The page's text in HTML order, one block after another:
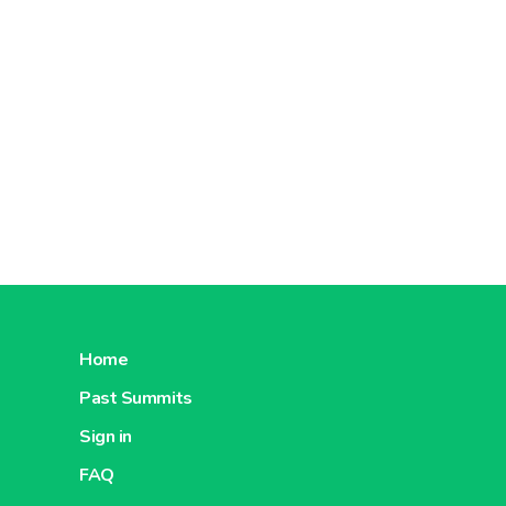
Home
Past Summits
Sign in
FAQ